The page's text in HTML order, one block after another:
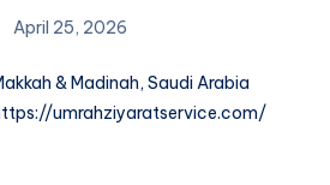
April 25, 2026
& Madinah, Saudi Arabia
umrahziyaratservice.com/